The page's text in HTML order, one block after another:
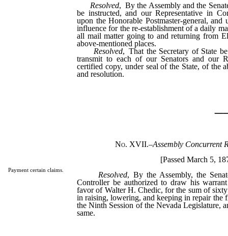
Resolved, By the Assembly and the
be instructed, and our Representative in
upon the Honorable Postmaster-general,
influence for the re-establishment of a daily
all mail matter going to and returning from
above-mentioned places.
Resolved, That the Secretary of State
transmit to each of our Senators and our
certified copy, under seal of the State, of the
and resolution.
Payment certain claims.
No. XVII.–Assembly Concurrent
[Passed March 5,
Resolved, By the Assembly, the
Controller be authorized to draw his
favor of Walter H. Chedic, for the sum of
in raising, lowering, and keeping in repair the
the Ninth Session of the Nevada Legislature,
same.